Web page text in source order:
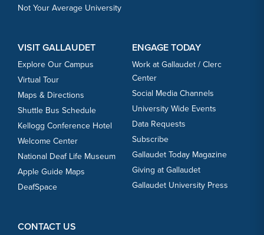
Not Your Average University
VISIT GALLAUDET
Explore Our Campus
Virtual Tour
Maps & Directions
Shuttle Bus Schedule
Kellogg Conference Hotel
Welcome Center
National Deaf Life Museum
Apple Guide Maps
DeafSpace
ENGAGE TODAY
Work at Gallaudet / Clerc
Center
Social Media Channels
University Wide Events
Data Requests
Subscribe
Gallaudet Today Magazine
Giving at Gallaudet
Gallaudet University Press
CONTACT US